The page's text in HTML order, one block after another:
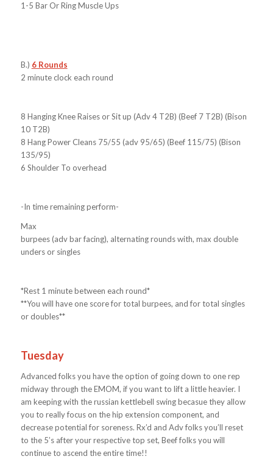
1-5 Bar Or Ring Muscle Ups
B.) 6 Rounds
2 minute clock each round
8 Hanging Knee Raises or Sit up (Adv 4 T2B) (Beef 7 T2B) (Bison
10 T2B)
8 Hang Power Cleans 75/55 (adv 95/65) (Beef 115/75) (Bison
135/95)
6 Shoulder To overhead
-In time remaining perform-
Max
burpees (adv bar facing), alternating rounds with, max double
unders or singles
*Rest 1 minute between each round*
**You will have one score for total burpees, and for total singles
or doubles**
Tuesday
Advanced folks you have the option of going down to one rep
midway through the EMOM, if you want to lift a little heavier. I
am keeping with the russian kettlebell swing becasue they allow
you to really focus on the hip extension component, and
decrease potential for soreness. Rx’d and Adv folks you’ll reset
to the 5’s after your respective top set, Beef folks you will
continue to ascend the entire time!!